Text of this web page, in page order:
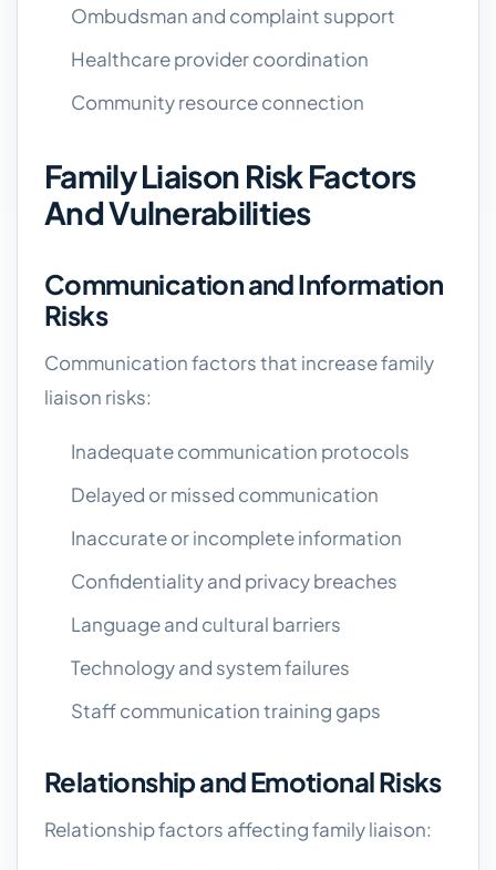
Ombudsman and complaint support
Healthcare provider coordination
Community resource connection
Family Liaison Risk Factors
And Vulnerabilities
Communication and Information
Risks
Communication factors that increase family
liaison risks:
Inadequate communication protocols
Delayed or missed communication
Inaccurate or incomplete information
Confidentiality and privacy breaches
Language and cultural barriers
Technology and system failures
Staff communication training gaps
Relationship and Emotional Risks
Relationship factors affecting family liaison: